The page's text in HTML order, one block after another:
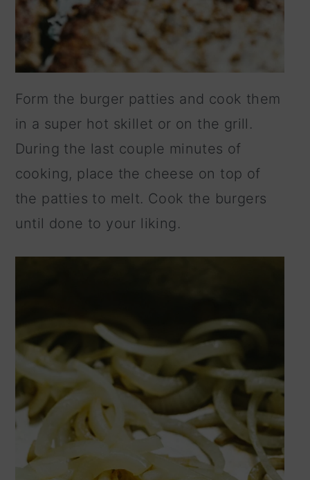
Form the burger patties and cook them
in a super hot skillet or on the grill.
During the last couple minutes of
cooking, place the cheese on top of
the patties to melt. Cook the burgers
until done to your liking.